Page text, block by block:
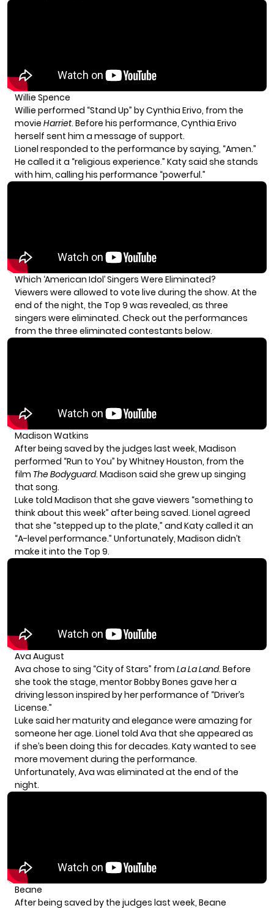
Willie Spence
Willie performed “Stand Up” by Cynthia Erivo, from the
movie Harriet. Before his performance, Cynthia Erivo
herself sent him a message of support.
Lionel responded to the performance by saying, “Amen.”
He called it a “religious experience.” Katy said she stands
with him, calling his performance “powerful.”
Which ‘American Idol’ Singers Were Eliminated?
Viewers were allowed to vote live during the show. At the
end of the night, the Top 9 was revealed, as three
singers were eliminated. Check out the performances
from the three eliminated contestants below.
Madison Watkins
After being saved by the judges last week, Madison
performed “Run to You” by Whitney Houston, from the
film The Bodyguard. Madison said she grew up singing
that song.
Luke told Madison that she gave viewers “something to
think about this week” after being saved. Lionel agreed
that she “stepped up to the plate,” and Katy called it an
“A-level performance.” Unfortunately, Madison didn’t
make it into the Top 9.
Ava August
Ava chose to sing “City of Stars” from La La Land. Before
she took the stage, mentor Bobby Bones gave her a
driving lesson inspired by her performance of “Driver’s
License.”
Luke said her maturity and elegance were amazing for
someone her age. Lionel told Ava that she appeared as
if she’s been doing this for decades. Katy wanted to see
more movement during the performance.
Unfortunately, Ava was eliminated at the end of the
night.
Beane
After being saved by the judges last week, Beane